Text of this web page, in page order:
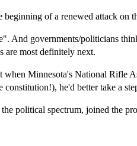
of a renewed attack
And governments/politicians
are most definitely next.
Minnesota's National Rifle
constitution!), he'd better take a
political spectrum, joined the